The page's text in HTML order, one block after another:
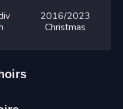
2016/2023
Christmas